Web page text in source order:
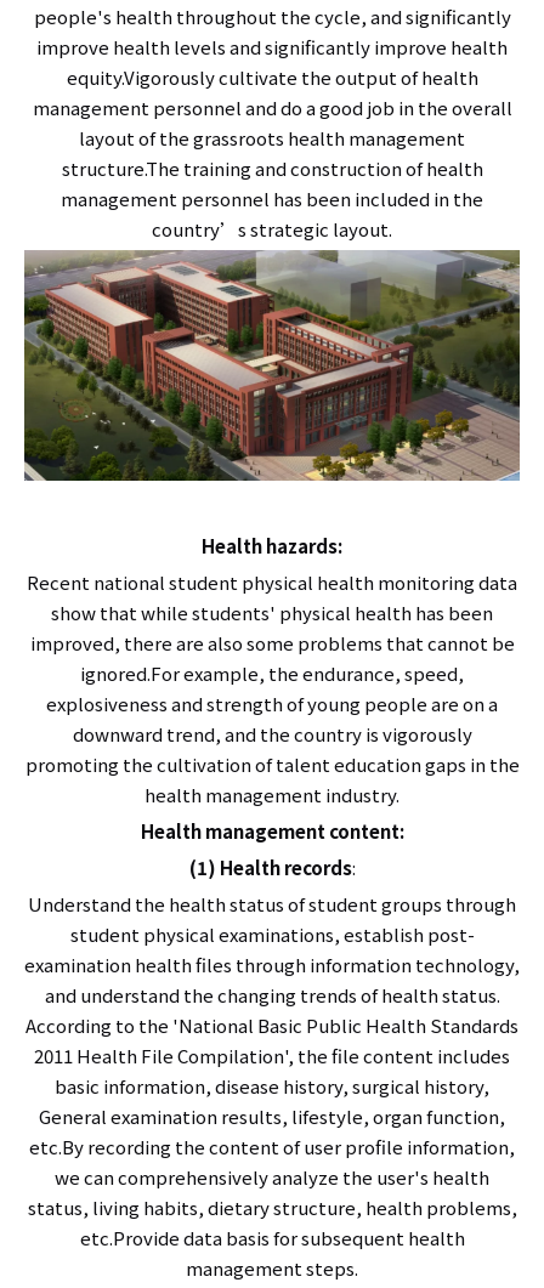
people's health throughout the cycle, and significantly
improve health levels and significantly improve health
equity.Vigorously cultivate the output of health
management personnel and do a good job in the overall
layout of the grassroots health management
structure.The training and construction of health
management personnel has been included in the
country’s strategic layout.
Health hazards:
Recent national student physical health monitoring data
show that while students' physical health has been
improved, there are also some problems that cannot be
ignored.For example, the endurance, speed,
explosiveness and strength of young people are on a
downward trend, and the country is vigorously
promoting the cultivation of talent education gaps in the
health management industry.
Health management content:
(1) Health records:
Understand the health status of student groups through
student physical examinations, establish post-
examination health files through information technology,
and understand the changing trends of health status.
According to the 'National Basic Public Health Standards
2011 Health File Compilation', the file content includes
basic information, disease history, surgical history,
General examination results, lifestyle, organ function,
etc.By recording the content of user profile information,
we can comprehensively analyze the user's health
status, living habits, dietary structure, health problems,
etc.Provide data basis for subsequent health
management steps.